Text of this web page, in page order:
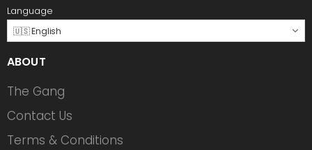
Language
🇺🇸 English
ABOUT
The Gang
Contact Us
Terms & Conditions